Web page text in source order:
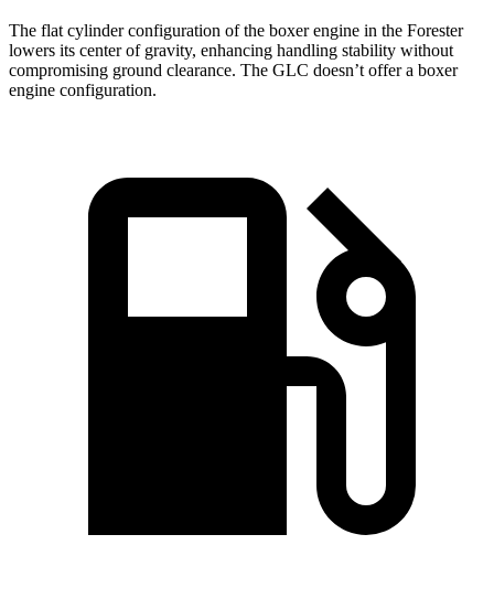
The flat cylinder configuration of the boxer engine in the Forester
lowers its center of gravity, enhancing handling stability without
compromising ground clearance. The GLC doesn’t offer a boxer
engine configuration.